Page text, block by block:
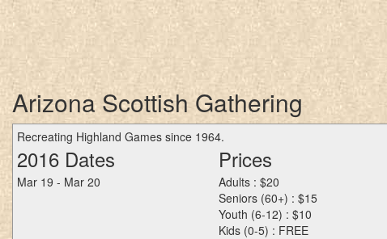
Arizona Scottish Gathering
Recreating Highland Games since 1964.
2016 Dates
Mar 19 - Mar 20
Prices
Adults : $20
Seniors (60+) : $15
Youth (6-12) : $10
Kids (0-5) : FREE